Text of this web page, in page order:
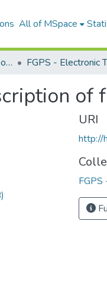
All of MSpace
Faculty of Graduate and Postdoctoral Studies (Electronic Theses and Practica)
of
URI
http://
FGPS